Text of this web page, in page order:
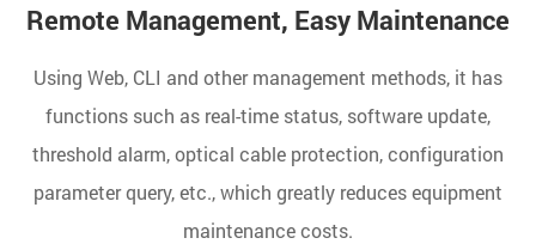
Remote Management, Easy Maintenance
Using Web, CLI and other management methods, it has
functions such as real-time status, software update,
threshold alarm, optical cable protection, configuration
parameter query, etc., which greatly reduces equipment
maintenance costs.